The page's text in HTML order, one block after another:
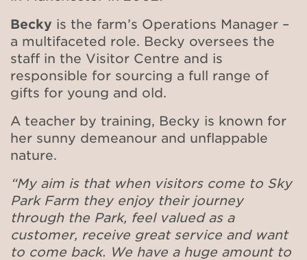
Becky is the farm’s Operations Manager –
a multifaceted role. Becky oversees the
staff in the Visitor Centre and is
responsible for sourcing a full range of
gifts for young and old.
A teacher by training, Becky is known for
her sunny demeanour and unflappable
nature.
“My aim is that when visitors come to Sky
Park Farm they enjoy their journey
through the Park, feel valued as a
customer, receive great service and want
to come back. We have a huge amount to